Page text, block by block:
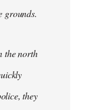
grounds.
the north
they